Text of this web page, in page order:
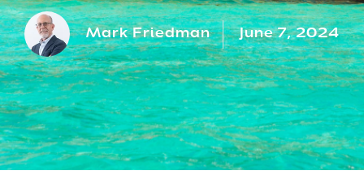
Mark Friedman June 7, 2024